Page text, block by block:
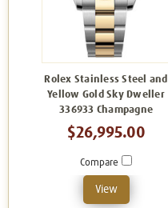
Rolex Stainless Steel and
Yellow Gold Sky Dweller
336933 Champagne
$26,995.00
Compare
View